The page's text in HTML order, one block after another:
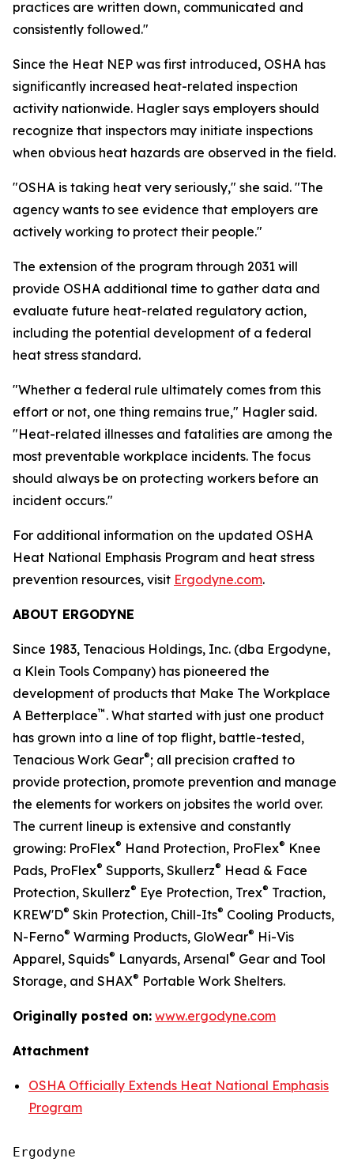
practices are written down, communicated and
consistently followed."
Since the Heat NEP was first introduced, OSHA has
significantly increased heat-related inspection
activity nationwide. Hagler says employers should
recognize that inspectors may initiate inspections
when obvious heat hazards are observed in the field.
"OSHA is taking heat very seriously," she said. "The
agency wants to see evidence that employers are
actively working to protect their people."
The extension of the program through 2031 will
provide OSHA additional time to gather data and
evaluate future heat-related regulatory action,
including the potential development of a federal
heat stress standard.
"Whether a federal rule ultimately comes from this
effort or not, one thing remains true," Hagler said.
"Heat-related illnesses and fatalities are among the
most preventable workplace incidents. The focus
should always be on protecting workers before an
incident occurs."
For additional information on the updated OSHA
Heat National Emphasis Program and heat stress
prevention resources, visit Ergodyne.com.
ABOUT ERGODYNE
Since 1983, Tenacious Holdings, Inc. (dba Ergodyne,
a Klein Tools Company) has pioneered the
development of products that Make The Workplace
A Betterplace™ . What started with just one product
has grown into a line of top flight, battle-tested,
Tenacious Work Gear®; all precision crafted to
provide protection, promote prevention and manage
the elements for workers on jobsites the world over.
The current lineup is extensive and constantly
growing: ProFlex® Hand Protection, ProFlex® Knee
Pads, ProFlex® Supports, Skullerz® Head & Face
Protection, Skullerz® Eye Protection, Trex® Traction,
KREW'D® Skin Protection, Chill-Its® Cooling Products,
N-Ferno® Warming Products, GloWear® Hi-Vis
Apparel, Squids® Lanyards, Arsenal® Gear and Tool
Storage, and SHAX® Portable Work Shelters.
Originally posted on: www.ergodyne.com
Attachment
OSHA Officially Extends Heat National Emphasis
Program
Ergodyne